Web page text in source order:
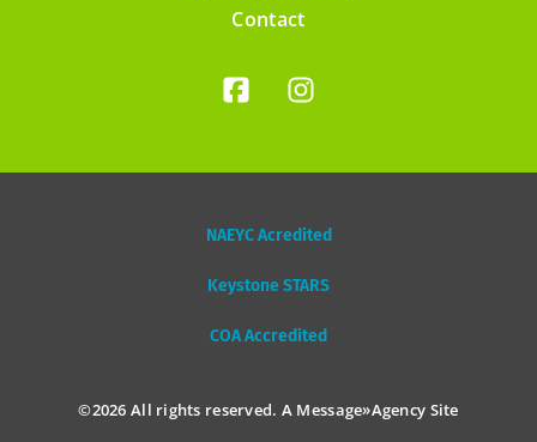
Contact
NAEYC Acredited
Keystone STARS
COA Accredited
©2026 All rights reserved. A Message»Agency Site